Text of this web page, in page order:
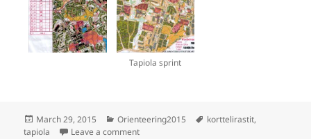
Tapiola sprint
Posted
on
March 29, 2015 Categories
Orienteering2015 Tags
korttelirastit,
tapiola
Leave a commenton Korttelirastit Tapiola